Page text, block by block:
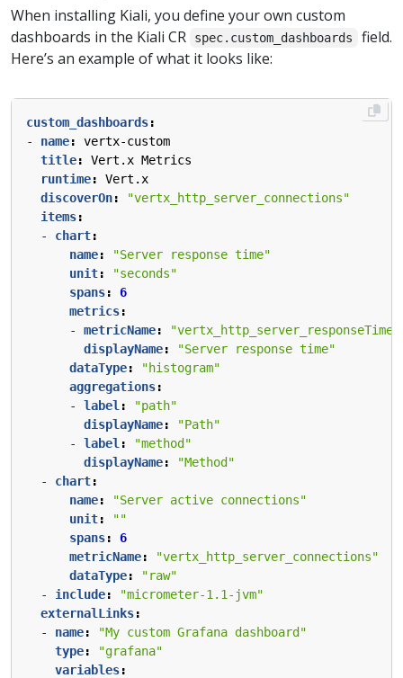
When installing Kiali, you define your own custom
dashboards in the Kiali CR
spec.custom_dashboards
field.
Here’s an example of what it looks like:
custom_dashboards:
- name:
vertx-custom
title:
Vert.x Metrics
runtime:
Vert.x
discoverOn:
"vertx_http_server_connections"
items:
- chart:
name:
"Server response time"
unit:
"seconds"
spans:
6
metrics:
- metricName:
displayName:
"Server response time"
dataType:
"histogram"
aggregations:
- label :
"path"
displayName:
"Path"
- label :
"method"
displayName:
"Method"
- chart:
name:
"Server active connections"
unit:
""
spans:
6
metricName:
"vertx_http_server_connections"
dataType:
"raw"
- include:
"micrometer-1.1-jvm"
externalLinks:
- name:
"My custom Grafana dashboard"
type:
"grafana"
variables: